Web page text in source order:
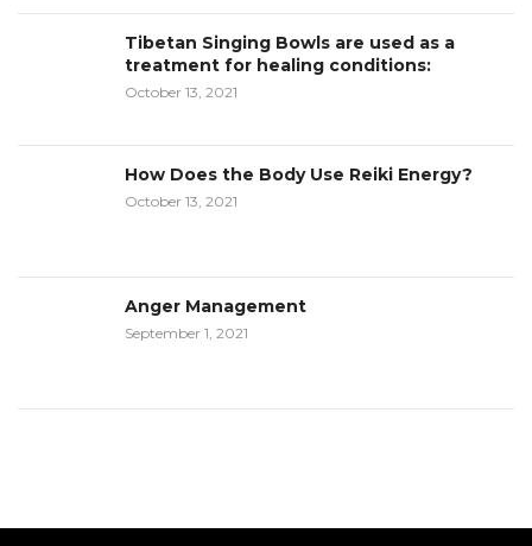
Tibetan Singing Bowls are used as a
treatment for healing conditions:
October 13, 2021
How Does the Body Use Reiki Energy?
October 13, 2021
Anger Management
September 1, 2021